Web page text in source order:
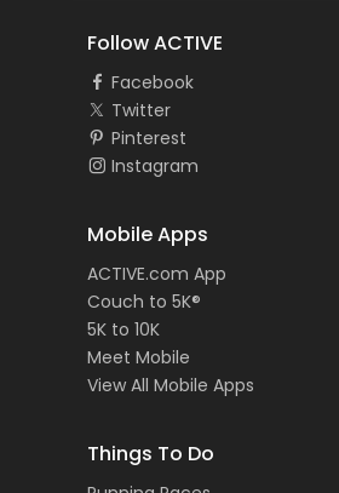
Follow ACTIVE
Facebook
Twitter
Pinterest
Instagram
Mobile Apps
ACTIVE.com App
Couch to 5K®
5K to 10K
Meet Mobile
View All Mobile Apps
Things To Do